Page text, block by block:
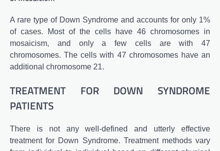
A rare type of Down Syndrome and accounts for only 1%
of cases. Most of the cells have 46 chromosomes in
mosaicism, and only a few cells are with 47
chromosomes. The cells with 47 chromosomes have an
additional chromosome 21.
TREATMENT FOR DOWN SYNDROME
PATIENTS
There is not any well-defined and utterly effective
treatment for Down Syndrome. Treatment methods vary